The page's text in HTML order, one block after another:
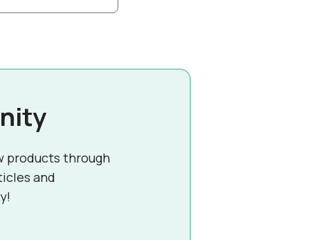
products through
and